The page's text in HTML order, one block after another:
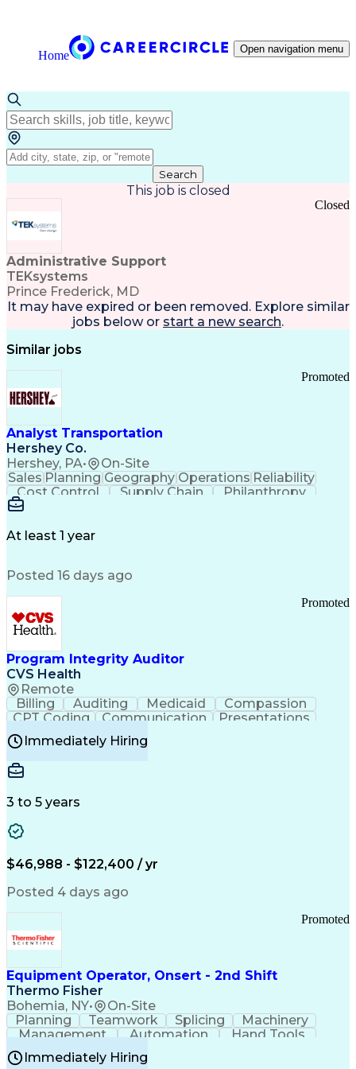
Home Open navigation menu
Search
This job is closed
Administrative Support
TEKsystems
Prince Frederick, MD
Closed
It may have expired or been removed. Explore similar
jobs below or start a new search.
Similar jobs
Analyst Transportation
Hershey Co.
Hershey, PA• On-Site
Promoted
Sales PlanningGeographyOperations Reliability
Cost Control
Supply Chain
Philanthropy
Mental Health
Value Propositions
Delivery Performance
Transportation Efficiency
Continuous Improvement Process
Key Performance Indicators (KPIs)
Transportation Management Systems
Customer Communications Management
At least 1 year
Posted 16 days ago
Program Integrity Auditor
CVS Health
Remote
Promoted
Billing Auditing Medicaid
Compassion
CPT Coding
Communication
Presentations
Investigation
Medical Records
Behavioral Health
Certified Professional Coder (CPC)
Healthcare Common Procedure Coding Systems
Immediately Hiring
3 to 5 years
$46,988 - $122,400 / yr
Posted 4 days ago
Equipment Operator, Onsert - 2nd Shift
Thermo Fisher
Bohemia, NY• On-Site
Promoted
Planning Teamwork Splicing
Machinery
Management
Automation
Hand Tools
Caregiving
Multitasking
BiotechnologyFamily Support
Immediately Hiring